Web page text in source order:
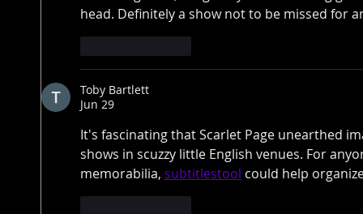
head. Definitely a show not to be missed for
Toby Bartlett
Jun 29
It's fascinating that Scarlet Page unearthed
shows in scuzzy little English venues. For
memorabilia, subtitlestool could help